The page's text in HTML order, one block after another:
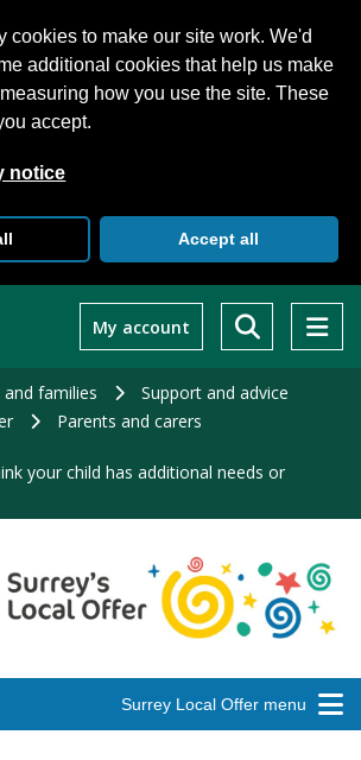
cookies to make our site work. We'd
additional cookies that help us make
how you use the site. These
accept.
notice
Accept all
My account
and families
Support and advice
Parents and carers
your child has additional needs or
Surrey Local Offer menu